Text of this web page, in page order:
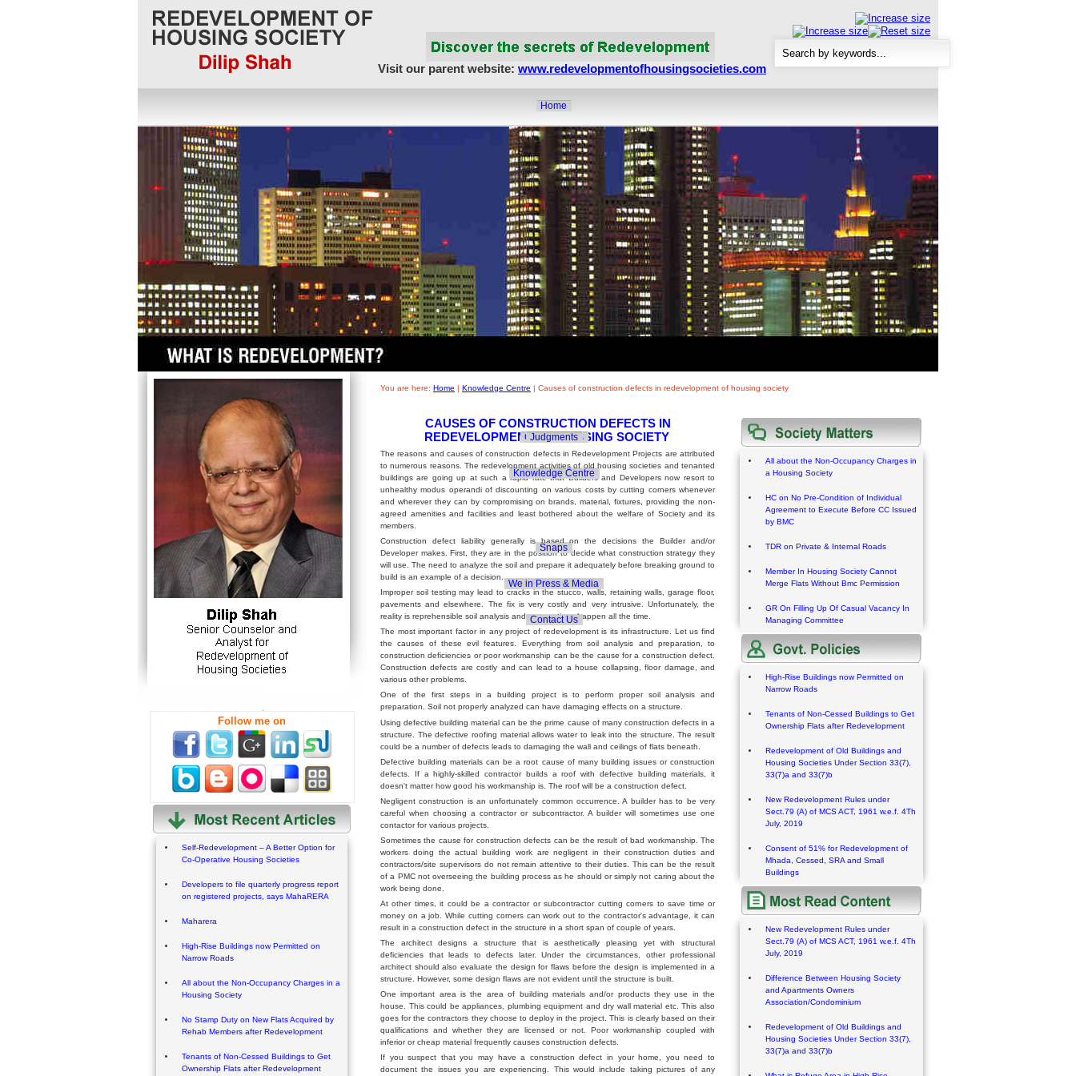
Visit our parent website: www.redevelopmentofhousingsocieties.com
Home
About Us
Article Showcase
Redevelopment Matters
Society Matters
Govt. Policies
MahaRERA
Realty Frauds & Scams
Judgments
Knowledge Centre
Snaps
We in Press & Media
Contact Us
Follow me on
Self-Redevelopment – A Better Option for
Co-Operative Housing Societies
Developers to file quarterly progress report
on registered projects, says MahaRERA
Maharera
High-Rise Buildings now Permitted on
Narrow Roads
All about the Non-Occupancy Charges in a
Housing Society
No Stamp Duty on New Flats Acquired by
Rehab Members after Redevelopment
Tenants of Non-Cessed Buildings to Get
Ownership Flats after Redevelopment
You are here: Home | Knowledge Centre | Causes of construction defects in redevelopment of housing society
CAUSES OF CONSTRUCTION DEFECTS IN
REDEVELOPMENT OF HOUSING SOCIETY
The reasons and causes of construction defects in Redevelopment Projects are attributed
to numerous reasons. The redevelopment activities of old housing societies and tenanted
buildings are going up at such a rapid rate that Builders and Developers now resort to
unhealthy modus operandi of discounting on various costs by cutting corners whenever
and wherever they can by compromising on brands, material, fixtures, providing the non-
agreed amenities and facilities and least bothered about the welfare of Society and its
members.
Construction defect liability generally is based on the decisions the Builder and/or
Developer makes. First, they are in the position to decide what construction strategy they
will use. The need to analyze the soil and prepare it adequately before breaking ground to
build is an example of a decision.
Improper soil testing may lead to cracks in the stucco, walls, retaining walls, garage floor,
pavements and elsewhere. The fix is very costly and very intrusive. Unfortunately, the
reality is reprehensible soil analysis and preparations happen all the time.
The most important factor in any project of redevelopment is its infrastructure. Let us find
the causes of these evil features. Everything from soil analysis and preparation, to
construction deficiencies or poor workmanship can be the cause for a construction defect.
Construction defects are costly and can lead to a house collapsing, floor damage, and
various other problems.
One of the first steps in a building project is to perform proper soil analysis and
preparation. Soil not properly analyzed can have damaging effects on a structure.
Using defective building material can be the prime cause of many construction defects in a
structure. The defective roofing material allows water to leak into the structure. The result
could be a number of defects leads to damaging the wall and ceilings of flats beneath.
Defective building materials can be a root cause of many building issues or construction
defects. If a highly-skilled contractor builds a roof with defective building materials, it
doesn't matter how good his workmanship is. The roof will be a construction defect.
Negligent construction is an unfortunately common occurrence. A builder has to be very
careful when choosing a contractor or subcontractor. A builder will sometimes use one
contactor for various projects.
Sometimes the cause for construction defects can be the result of bad workmanship. The
workers doing the actual building work are negligent in their construction duties and
contractors/site supervisors do not remain attentive to their duties. This can be the result
of a PMC not overseeing the building process as he should or simply not caring about the
work being done.
At other times, it could be a contractor or subcontractor cutting corners to save time or
money on a job. While cutting corners can work out to the contractor's advantage, it can
result in a construction defect in the structure in a short span of couple of years.
The architect designs a structure that is aesthetically pleasing yet with structural
deficiencies that leads to defects later. Under the circumstances, other professional
architect should also evaluate the design for flaws before the design is implemented in a
structure. However, some design flaws are not evident until the structure is built.
One important area is the area of building materials and/or products they use in the
house. This could be appliances, plumbing equipment and dry wall material etc. This also
goes for the contractors they choose to deploy in the project. This is clearly based on their
qualifications and whether they are licensed or not. Poor workmanship coupled with
inferior or cheap material frequently causes construction defects.
If you suspect that you may have a construction defect in your home, you need to
document the issues you are experiencing. This would include taking pictures of any
All about the Non-Occupancy Charges in
a Housing Society
HC on No Pre-Condition of Individual
Agreement to Execute Before CC Issued
by BMC
TDR on Private & Internal Roads
Member In Housing Society Cannot
Merge Flats Without Bmc Permission
GR On Filling Up Of Casual Vacancy In
Managing Committee
High-Rise Buildings now Permitted on
Narrow Roads
Tenants of Non-Cessed Buildings to Get
Ownership Flats after Redevelopment
Redevelopment of Old Buildings and
Housing Societies Under Section 33(7),
33(7)a and 33(7)b
New Redevelopment Rules under
Sect.79 (A) of MCS ACT, 1961 w.e.f. 4Th
July, 2019
Consent of 51% for Redevelopment of
Mhada, Cessed, SRA and Small
Buildings
New Redevelopment Rules under
Sect.79 (A) of MCS ACT, 1961 w.e.f. 4Th
July, 2019
Difference Between Housing Society
and Apartments Owners
Association/Condominium
Redevelopment of Old Buildings and
Housing Societies Under Section 33(7),
33(7)a and 33(7)b